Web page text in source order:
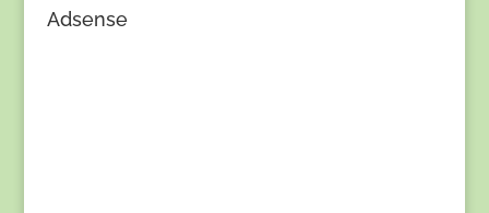
Adsense